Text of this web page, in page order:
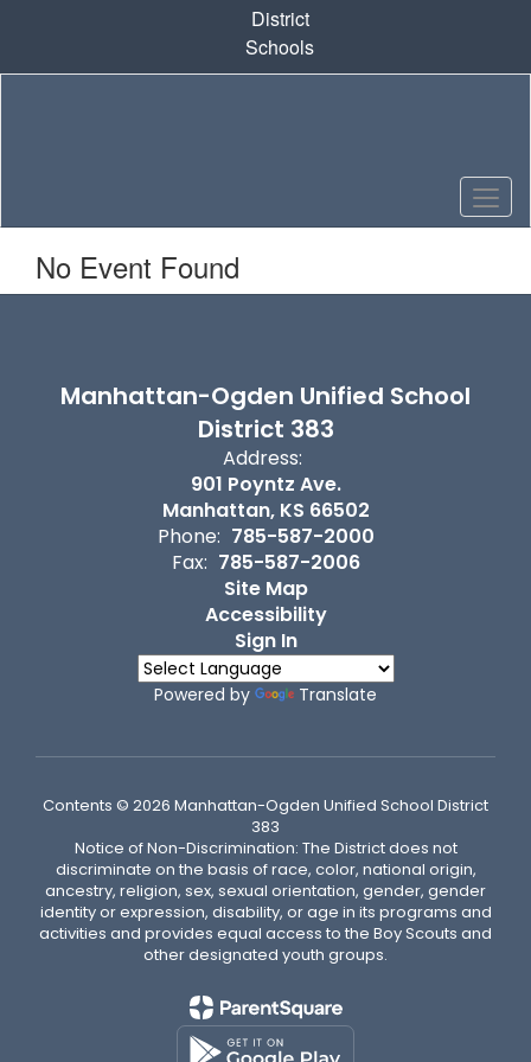
content
District
Schools
No Event Found
Manhattan-Ogden Unified School
District 383
Address:
901 Poyntz Ave.
Manhattan, KS 66502
Phone: 785-587-2000
Fax: 785-587-2006
Site Map
Accessibility
Sign In
Powered by Translate
Contents © 2026 Manhattan-Ogden Unified School District
383
Notice of Non-Discrimination: The District does not
discriminate on the basis of race, color, national origin,
ancestry, religion, sex, sexual orientation, gender, gender
identity or expression, disability, or age in its programs and
activities and provides equal access to the Boy Scouts and
other designated youth groups.